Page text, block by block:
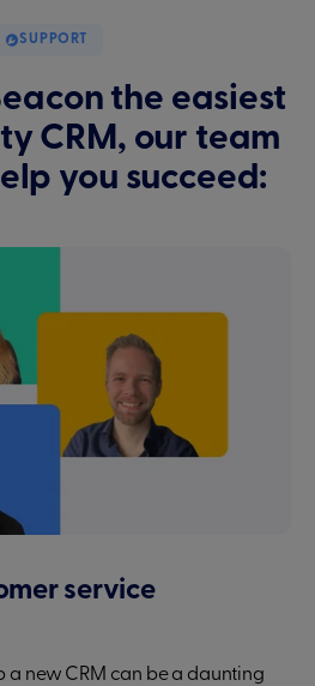
SUPPORT
the easiest
CRM, our team
you succeed:
service
a new CRM can be a daunting